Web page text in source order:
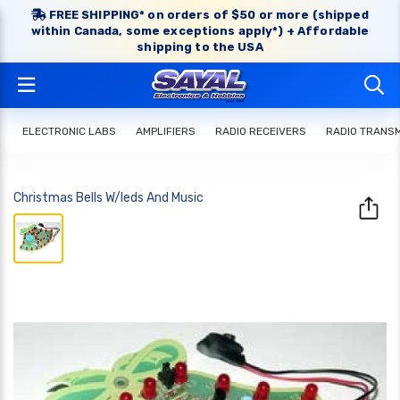
FREE SHIPPING* on orders of $50 or more (shipped
within Canada, some exceptions apply*) + Affordable
shipping to the USA
ELECTRONIC LABS AMPLIFIERS RADIO RECEIVERS RADIO
Christmas Bells W/leds And Music